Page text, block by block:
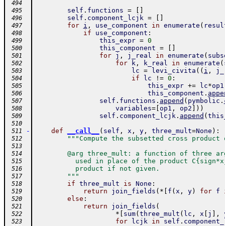
494
495
self . functions =
496 self . component_lcjk =
497 for i , use_component in enumerate (
498 if use_component :
499 this_expr = 0
500 this_component =
501 for j , j_real in enumerate (
502 for k, k_real in enumerate (
503 lc = levi_civita ( ( i ,
504 if lc != 0 :
505 this_expr += lc*op1
506 this_component .
507 self . functions . append ( pymbolic .
508 variables=[ op1 , op2 ) )
509 self . component_lcjk. append (
510
511
- def __call__ ( self , x , y, three_mult=None ) :
512 """Compute the subsetted cross
513
514
@arg three_mult: a function of three
515
used in place of the product
516
          product if not given.
517
        """
518 if three_mult is None :
519 return join_fields ( * f ( x , y) for f
520 else :
521 return join_fields (
522 * sum( three_mult ( lc , x j ,
523 for lcjk in self .